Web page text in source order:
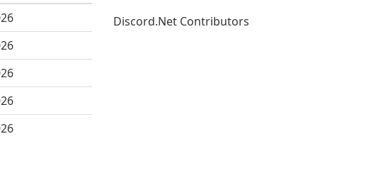
Discord.Net Contributors